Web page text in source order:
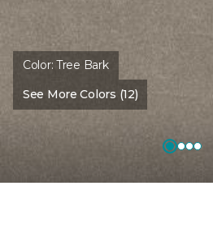
Color:Tree Bark
See More Colors (12)